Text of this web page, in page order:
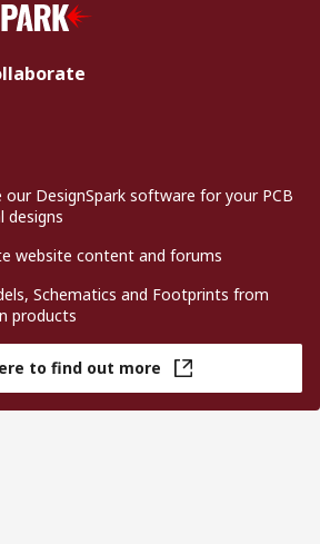
our DesignSpark software for your PCB
designs
website content and forums
Schematics and Footprints from
products
to find out more